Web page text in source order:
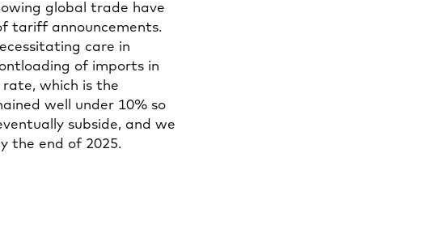
new
tab
global trade have
tariff announcements.
care in
of imports in
which is the
well under 10% so
subside, and we
the end of 2025.